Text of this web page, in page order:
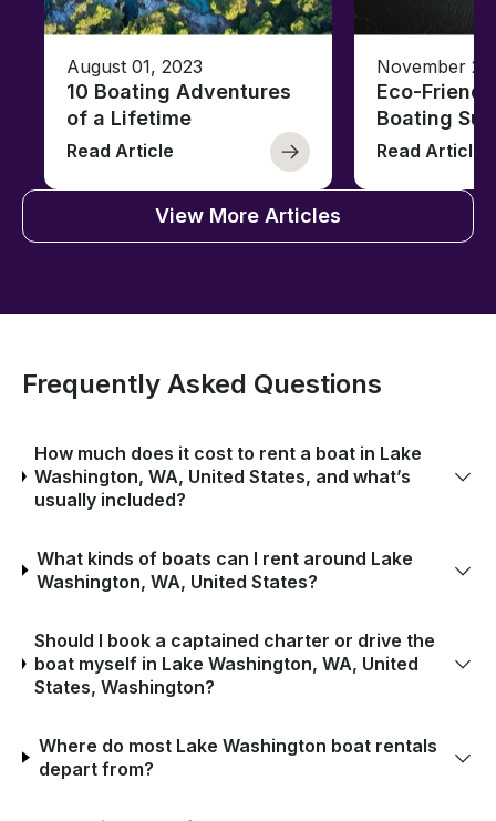
August 01, 2023
10 Boating Adventures
of a Lifetime
Read Article
November
Eco-
Boating
Read Article
View More Articles
Frequently Asked Questions
How much does it cost to rent a boat in Lake
Washington, WA, United States, and what’s
usually included?
What kinds of boats can I rent around Lake
Washington, WA, United States?
Should I book a captained charter or drive the
boat myself in Lake Washington, WA, United
States, Washington?
Where do most Lake Washington boat rentals
depart from?